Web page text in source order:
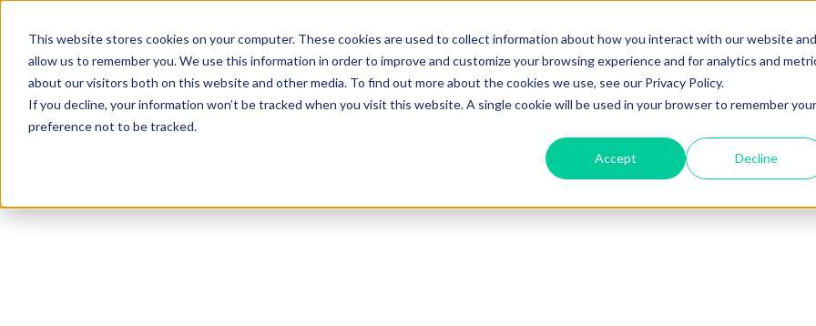
This website stores cookies on your computer. These cookies are used to collect information about how you interact with our website and
allow us to remember you. We use this information in order to improve and customize your browsing experience and for analytics and
about our visitors both on this website and other media. To find out more about the cookies we use, see our Privacy Policy.
If you decline, your information won’t be tracked when you visit this website. A single cookie will be used in your browser to remember your
preference not to be tracked.
Accept Decline